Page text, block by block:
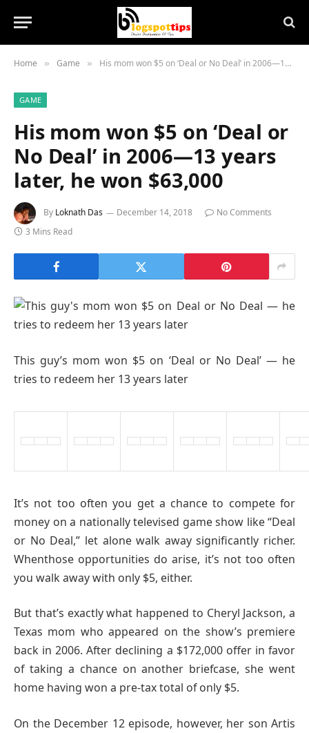
Home » Game » His mom won $5 on ‘Deal or No Deal’ in 2006—13 years later, he won $63,000
GAME
His mom won $5 on ‘Deal or
No Deal’ in 2006—13 years
later, he won $63,000
By Loknath Das December 14, 2018
No Comments
3 Mins Read
This guy’s mom won $5 on ‘Deal or No Deal’ — he
tries to redeem her 13 years later
It’s not too often you get a chance to compete for
money on a nationally televised game show like “Deal
or No Deal,” let alone walk away significantly richer.
Whenthose opportunities do arise, it’s not too often
you walk away with only $5, either.
But that’s exactly what happened to Cheryl Jackson, a
Texas mom who appeared on the show’s premiere
back in 2006. After declining a $172,000 offer in favor
of taking a chance on another briefcase, she went
home having won a pre-tax total of only $5.
On the December 12 episode, however, her son Artis